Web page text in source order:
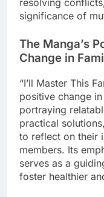
significance of
The Manga’s
Change in
“I’ll Master This
positive change
portraying
practical
to reflect on their
members. Its
serves as a
foster healthier